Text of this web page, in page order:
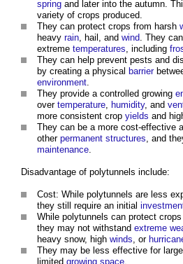
spring and later into the autumn.
variety of crops produced.
They can protect crops from harsh
heavy rain , hail, and wind . They
extreme temperatures , including
They can help prevent pests and
by creating a physical barrier
environment
They provide a controlled growing
over temperature humidity, and
more consistent crop yields and
They can be a more cost-effective
other permanent structures , and
maintenance
Disadvantage of polytunnels include:
Cost: While polytunnels are less
they still require an initial
While polytunnels can protect
they may not withstand extreme
heavy snow, high winds , or
They may be less effective for
limited growing space